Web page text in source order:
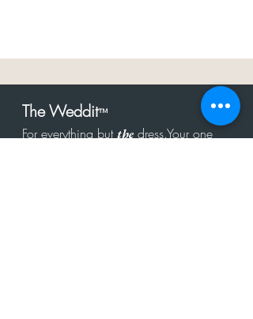
The Weddit™
For everything butthe dress.Your one